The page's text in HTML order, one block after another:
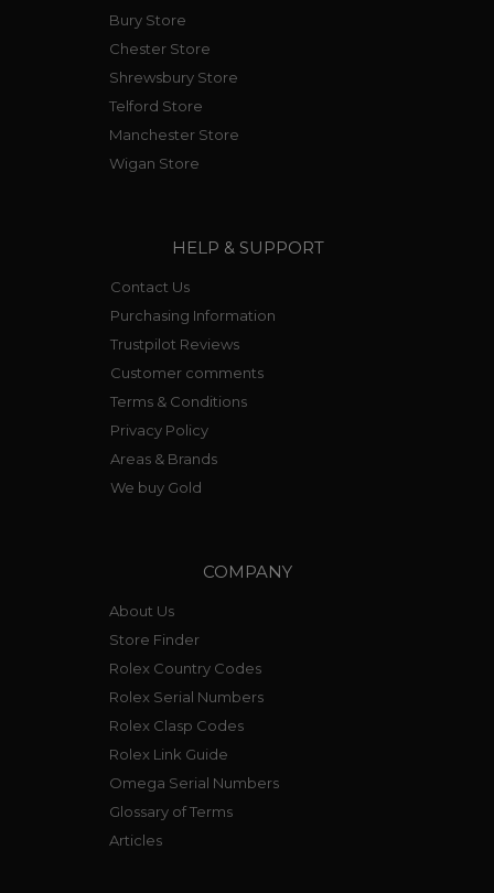
Bury Store
Chester Store
Shrewsbury Store
Telford Store
Manchester Store
Wigan Store
HELP & SUPPORT
Contact Us
Purchasing Information
Trustpilot Reviews
Customer comments
Terms & Conditions
Privacy Policy
Areas & Brands
We buy Gold
COMPANY
About Us
Store Finder
Rolex Country Codes
Rolex Serial Numbers
Rolex Clasp Codes
Rolex Link Guide
Omega Serial Numbers
Glossary of Terms
Articles